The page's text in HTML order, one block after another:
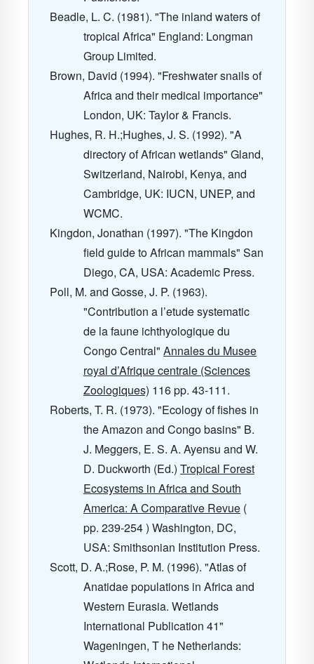
Beadle, L. C. (1981). "The inland waters of
tropical Africa" England: Longman
Group Limited.
Brown, David (1994). "Freshwater snails of
Africa and their medical importance"
London, UK: Taylor & Francis.
Hughes, R. H.;Hughes, J. S. (1992). "A
directory of African wetlands" Gland,
Switzerland, Nairobi, Kenya, and
Cambridge, UK: IUCN, UNEP, and
WCMC.
Kingdon, Jonathan (1997). "The Kingdon
field guide to African mammals" San
Diego, CA, USA: Academic Press.
Poll, M. and Gosse, J. P. (1963).
"Contribution a l’etude systematic
de la faune ichthyologique du
Congo Central" Annales du Musee
royal d’Afrique centrale (Sciences
Zoologiques) 116pp. 43-111.
Roberts, T. R. (1973). "Ecology of fishes in
the Amazon and Congo basins" B.
J. Meggers, E. S. A. Ayensu and W.
D. Duckworth (Ed.) Tropical Forest
Ecosystems in Africa and South
America: A Comparative Revue (
pp. 239-254 ) Washington, DC,
USA: Smithsonian Institution Press.
Scott, D. A.;Rose, P. M. (1996). "Atlas of
Anatidae populations in Africa and
Western Eurasia. Wetlands
International Publication 41"
Wageningen, T he Netherlands: